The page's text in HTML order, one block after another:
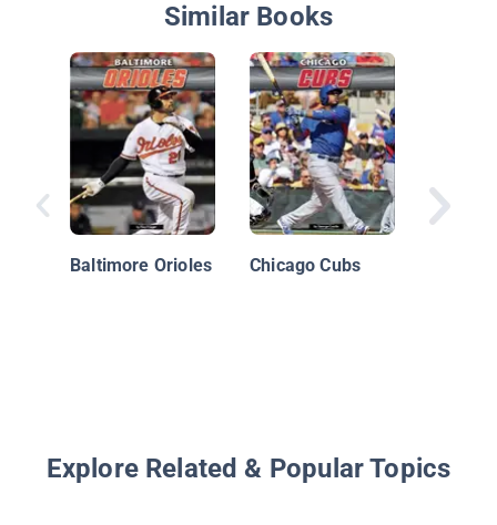
Similar Books
Baltimore Orioles Chicago Cubs
Explore Related & Popular Topics